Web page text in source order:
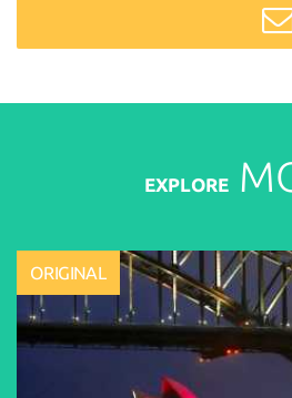
EXPLORE
ORIGINAL